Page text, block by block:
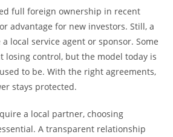
full foreign ownership in recent
advantage for new investors. Still, a
local service agent or sponsor. Some
losing control, but the model today is
to be. With the right agreements,
stays protected.
a local partner, choosing
A transparent relationship